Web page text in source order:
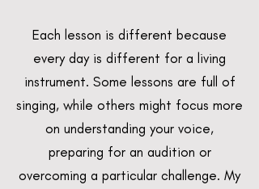
Each lesson is different because
every day is different for a living
instrument. Some lessons are full of
singing, while others might focus more
on understanding your voice,
preparing for an audition or
overcoming a particular challenge. My